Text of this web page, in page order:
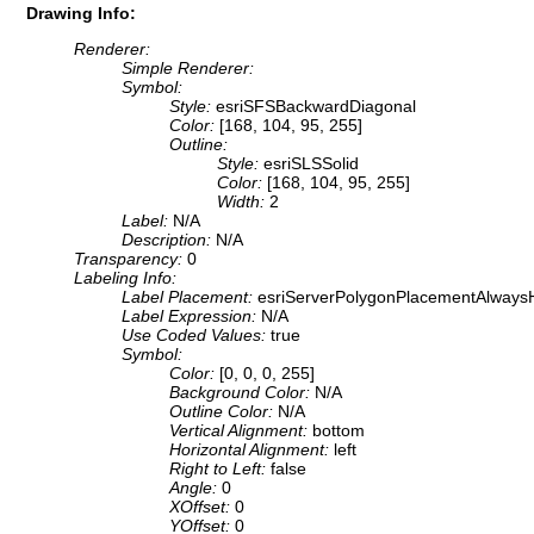
Drawing Info:
Renderer:
Simple Renderer:
Symbol:
Style: esriSFSBackwardDiagonal
Color: [168, 104, 95, 255]
Outline:
Style: esriSLSSolid
Color: [168, 104, 95, 255]
Width: 2
Label: N/A
Description: N/A
Transparency: 0
Labeling Info:
Label Placement:
Label Expression: N/A
Use Coded Values: true
Symbol:
Color: [0, 0, 0, 255]
Background Color: N/A
Outline Color: N/A
Vertical Alignment: bottom
Horizontal Alignment: left
Right to Left: false
Angle: 0
XOffset: 0
YOffset: 0